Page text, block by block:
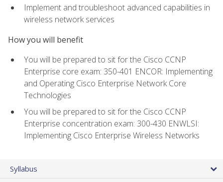
Implement and troubleshoot advanced capabilities in
wireless network services
How you will benefit
You will be prepared to sit for the Cisco CCNP
Enterprise core exam: 350-401 ENCOR: Implementing
and Operating Cisco Enterprise Network Core
Technologies
You will be prepared to sit for the Cisco CCNP
Enterprise concentration exam: 300-430 ENWLSI:
Implementing Cisco Enterprise Wireless Networks
Syllabus